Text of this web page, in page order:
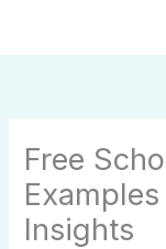
Free
Insights